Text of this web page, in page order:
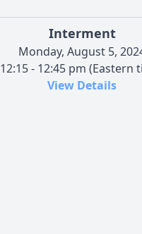
Interment
Monday, August 5,
12:15 - 12:45 pm (Eastern
View Details